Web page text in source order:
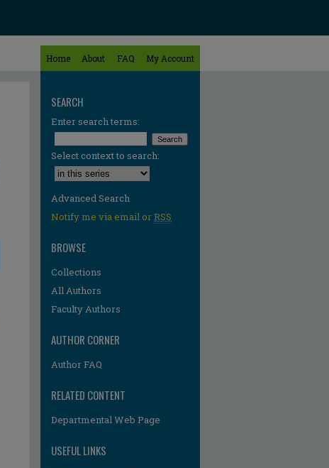
Home About FAQ My Account
SEARCH
Enter search terms:
Select context to search:
Advanced Search
Notify me via email orRSS
BROWSE
Collections
All Authors
Faculty Authors
AUTHOR CORNER
Author FAQ
RELATED CONTENT
Departmental Web Page
USEFUL LINKS